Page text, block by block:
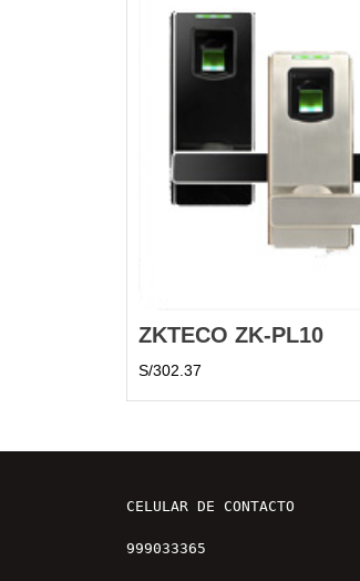
ZKTECO ZK-PL10
S/302.37
CELULAR DE CONTACTO
999033365